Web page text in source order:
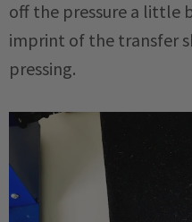
off the pressure a little
imprint of the transfer
pressing.